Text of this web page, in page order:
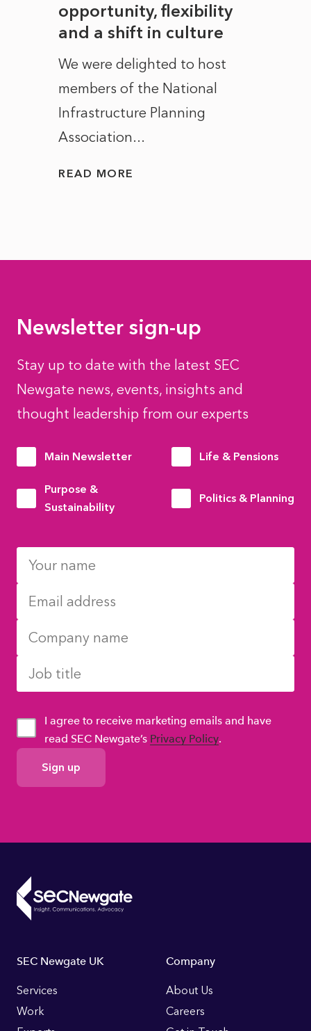
opportunity, flexibility
and a shift in culture
We were delighted to host
members of the National
Infrastructure Planning
Association...
READ MORE
Newsletter sign-up
Stay up to date with the latest SEC
Newgate news, events, insights and
thought leadership from our experts
Main Newsletter Life & Pensions
Purpose &
Sustainability
Politics & Planning
GDPR
Consent
I agree to receive marketing emails and have
read SEC Newgate’s Privacy Policy.
Footer
Links
SEC Newgate UK
Services
Work
Company
About Us
Careers